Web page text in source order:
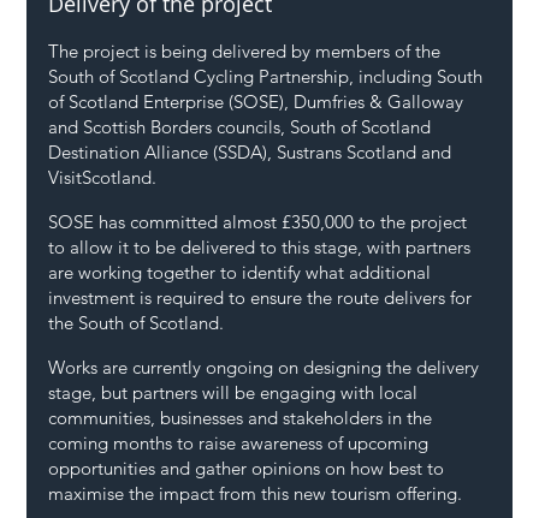
The project is being delivered by members of the
South of Scotland Cycling Partnership, including South
of Scotland Enterprise (SOSE), Dumfries & Galloway
and Scottish Borders councils, South of Scotland
Destination Alliance (SSDA), Sustrans Scotland and
VisitScotland.
SOSE has committed almost £350,000 to the project
to allow it to be delivered to this stage, with partners
are working together to identify what additional
investment is required to ensure the route delivers for
the South of Scotland.
Works are currently ongoing on designing the delivery
stage, but partners will be engaging with local
communities, businesses and stakeholders in the
coming months to raise awareness of upcoming
opportunities and gather opinions on how best to
maximise the impact from this new tourism offering.